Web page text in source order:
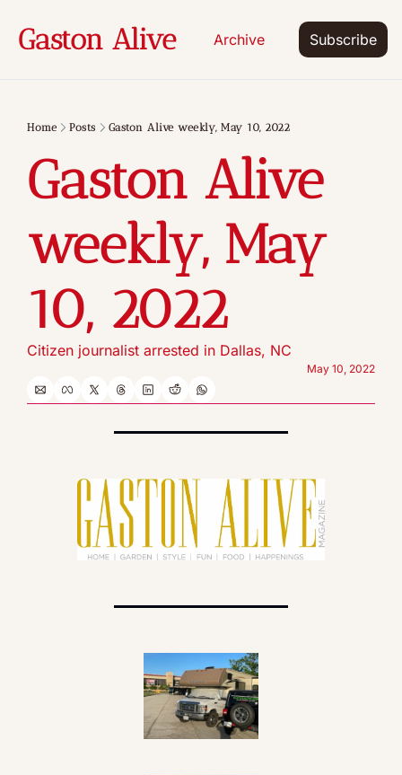
Gaston Alive Archive Subscribe
Home Posts Gaston Alive weekly, May 10, 2022
Gaston Alive
weekly, May
10, 2022
Citizen journalist arrested in Dallas, NC
May 10, 2022